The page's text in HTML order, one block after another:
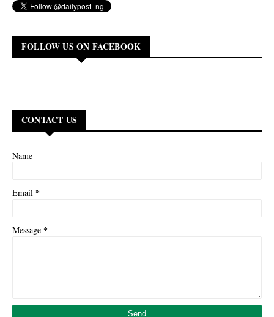
FOLLOW US ON FACEBOOK
CONTACT US
Name
Email *
Message *